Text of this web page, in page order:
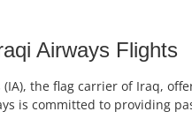
Airways Flights
the flag carrier of Iraq,
is committed to providing